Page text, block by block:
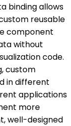
binding allows
reusable
component
without
code.
custom
in different
applications
more
well-designed